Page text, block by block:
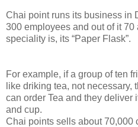
Chai point runs its business in
300 employees and out of it 70
speciality is, its “Paper Flask”.
For example, if a group of ten
like driking tea, not
can order Tea and they deliver
and cup.
Chai points sells about 70,000